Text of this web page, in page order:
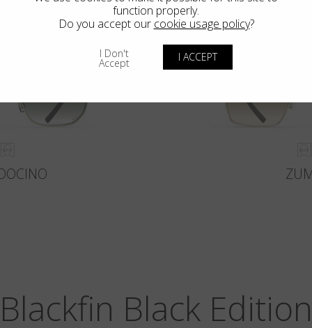
Blackfin Black Edition
function properly.
Do you accept our cookie usage policy?
I Don't
Accept I ACCEPT